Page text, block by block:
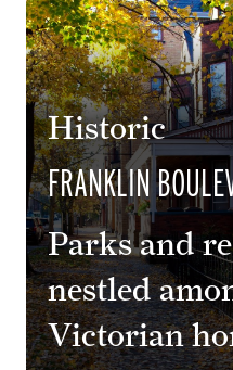
Historic
FRANKLIN
Parks and
nestled
Victorian